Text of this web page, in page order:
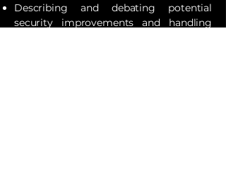
Describing and debating potential
security improvements and handling